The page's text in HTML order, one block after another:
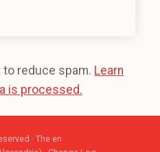
reduce spam. Learn
is processed.
· The en